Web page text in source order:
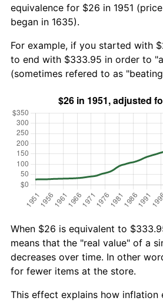
equivalence for $26 in 1951
began in 1635).
For example, if you started with
to end with $333.95 in order to
(sometimes refered to as
When $26 is equivalent to
means that the "real value" of a
decreases over time. In other
for fewer items at the store.
This effect explains how inflation